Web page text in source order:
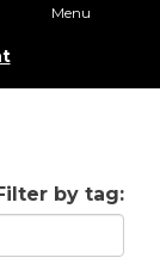
Menu
by tag: